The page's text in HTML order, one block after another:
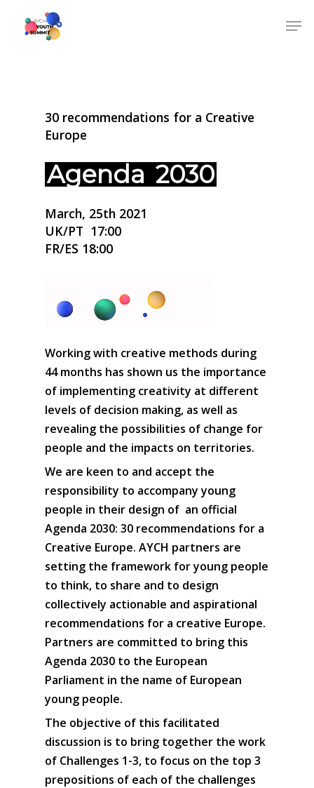
30 recommendations for a Creative
Europe
Agenda 2030
March, 25th 2021
UK/PT 17:00
FR/ES 18:00
Working with creative methods during
44 months has shown us the importance
of implementing creativity at different
levels of decision making, as well as
revealing the possibilities of change for
people and the impacts on territories.
We are keen to and accept the
responsibility to accompany young
people in their design of an official
Agenda 2030: 30 recommendations for a
Creative Europe. AYCH partners are
setting the framework for young people
to think, to share and to design
collectively actionable and aspirational
recommendations for a creative Europe.
Partners are committed to bring this
Agenda 2030 to the European
Parliament in the name of European
young people.
The objective of this facilitated
discussion is to bring together the work
of Challenges 1-3, to focus on the top 3
prepositions of each of the challenges